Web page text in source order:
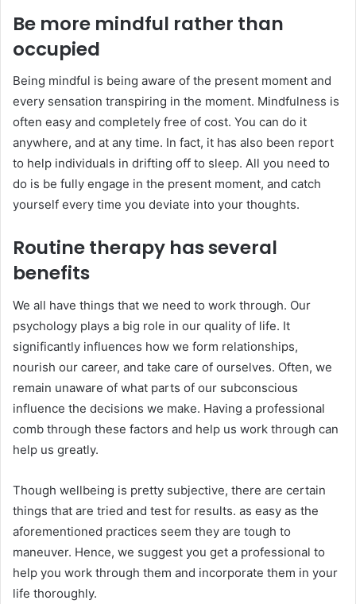
Be more mindful rather than
occupied
Being mindful is being aware of the present moment and
every sensation transpiring in the moment. Mindfulness is
often easy and completely free of cost. You can do it
anywhere, and at any time. In fact, it has also been report
to help individuals in drifting off to sleep. All you need to
do is be fully engage in the present moment, and catch
yourself every time you deviate into your thoughts.
Routine therapy has several
benefits
We all have things that we need to work through. Our
psychology plays a big role in our quality of life. It
significantly influences how we form relationships,
nourish our career, and take care of ourselves. Often, we
remain unaware of what parts of our subconscious
influence the decisions we make. Having a professional
comb through these factors and help us work through can
help us greatly.
Though wellbeing is pretty subjective, there are certain
things that are tried and test for results. as easy as the
aforementioned practices seem they are tough to
maneuver. Hence, we suggest you get a professional to
help you work through them and incorporate them in your
life thoroughly.